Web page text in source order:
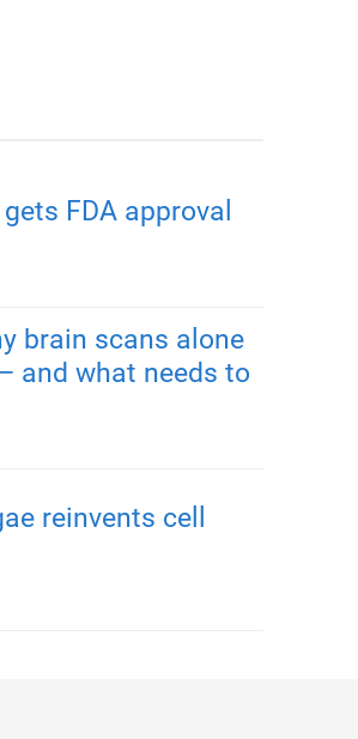
FDA approval
brain scans alone
and what needs to
reinvents cell